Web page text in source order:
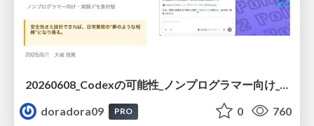
doradora09
PRO 0 760